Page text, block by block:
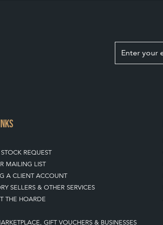
REQUEST
MAILING LIST
A CLIENT ACCOUNT
SELLERS & OTHER SERVICES
THE HOARDE
GIFT VOUCHERS & BUSINESSES